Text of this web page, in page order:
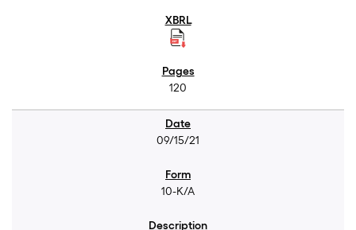
120
09/15/21
10-K/A